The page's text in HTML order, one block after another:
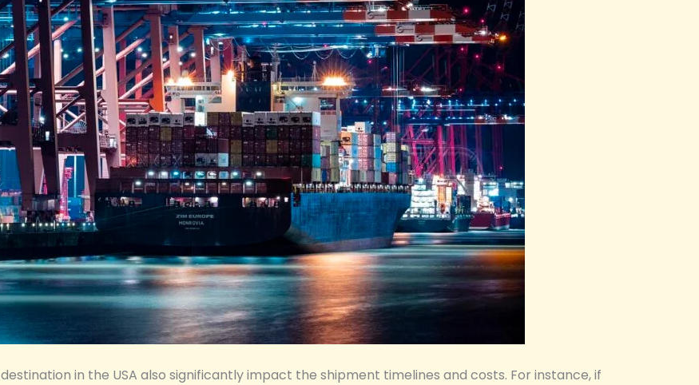
in the USA also significantly impact the shipment timelines and costs. For instance, if